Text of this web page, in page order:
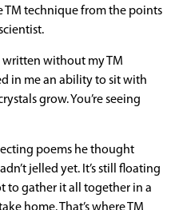
technique from the points
without my TM
in me an ability to sit with
grow. You’re seeing
poems he thought
jelled yet. It’s still floating
to gather it all together in a